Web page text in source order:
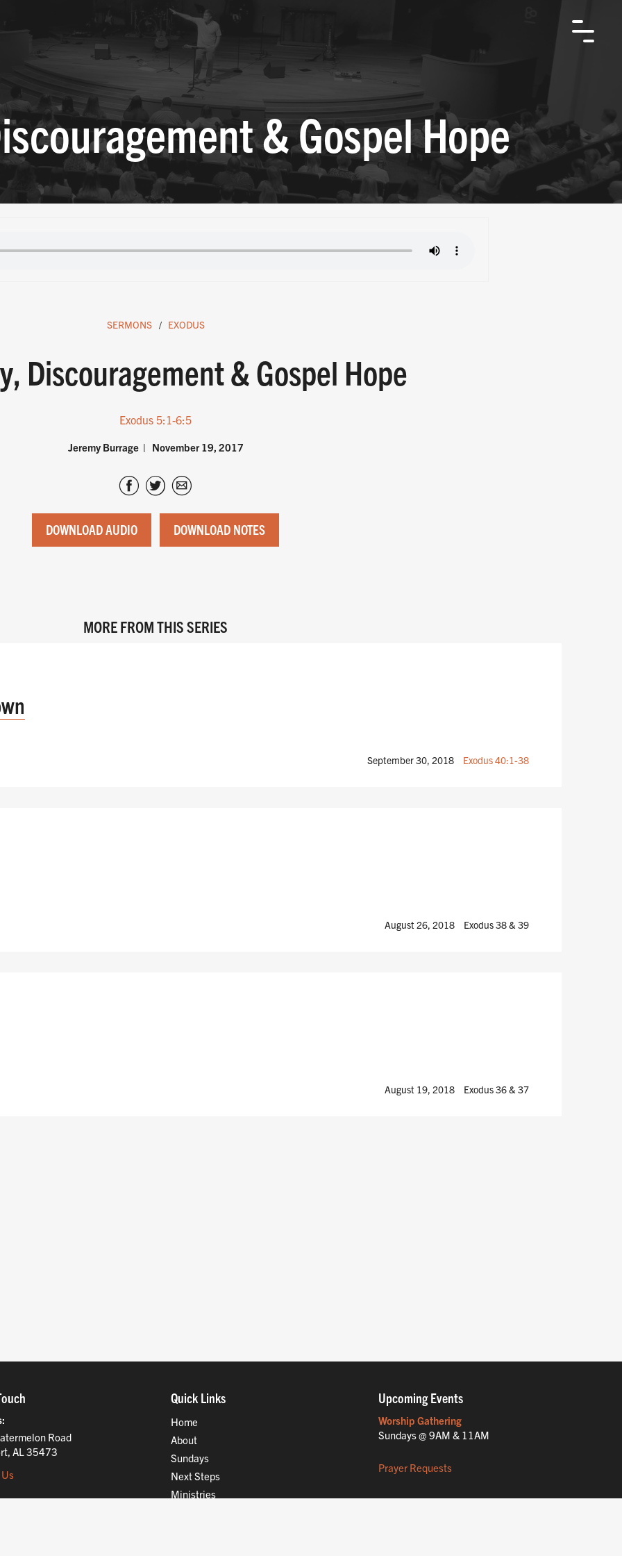
& Gospel Hope
SERMONS EXODUS
Discouragement & Gospel Hope
Exodus 5:1-6:5
Jeremy Burrage November 19, 2017
DOWNLOAD AUDIO DOWNLOAD NOTES
MORE FROM THIS SERIES
September 30, 2018 Exodus 40:1-38
August 26, 2018 Exodus 38& 39
August 19, 2018 Exodus 36& 37
Road
AL 35473
Quick Links
Home
About
Sundays
Next Steps
Ministries
Upcoming Events
Worship Gathering
Sundays @ 9AM & 11AM
Prayer Requests